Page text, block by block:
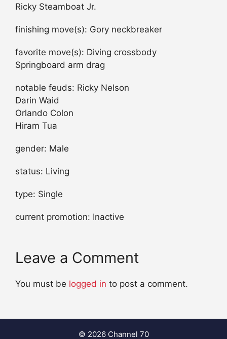
Ricky Steamboat Jr.
finishing move(s): Gory neckbreaker
favorite move(s): Diving crossbody
Springboard arm drag
notable feuds: Ricky Nelson
Darin Waid
Orlando Colon
Hiram Tua
gender: Male
status: Living
type: Single
current promotion: Inactive
Leave a Comment
You must be logged in to post a comment.
© 2026 Channel 70